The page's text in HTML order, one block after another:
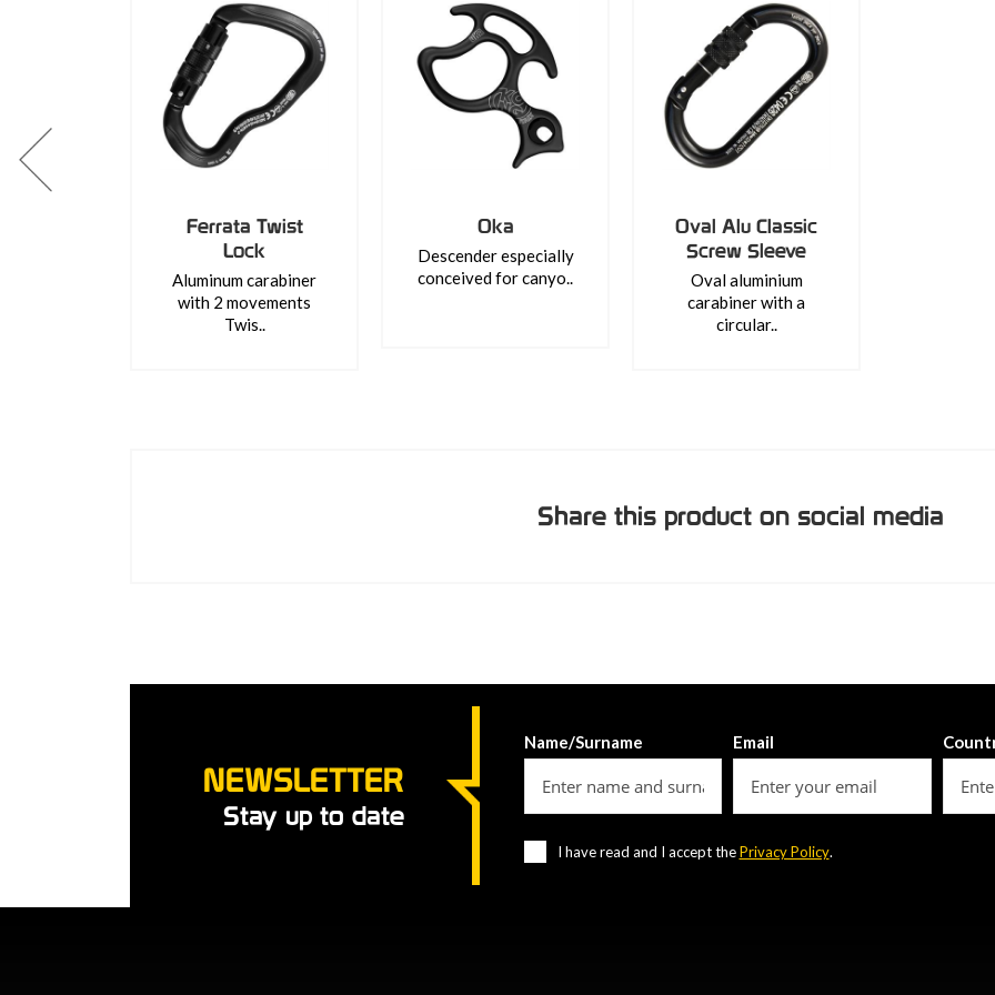
Ferrata Twist
Lock
Aluminum carabiner
with 2 movements
Twis..
Oka
Descender especially
conceived for canyo..
Oval Alu Classic
Screw Sleeve
Oval aluminium
carabiner with a
circular..
Share this product on social media
NEWSLETTER
Stay up to date
Name/Surname Email
I have read and I accept thePrivacy Policy.